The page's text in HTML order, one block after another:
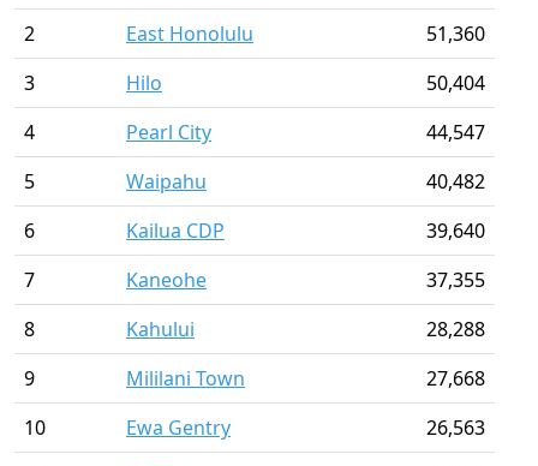
2
East Honolulu
51,360
3
Hilo
50,404
4
Pearl City
44,547
5
Waipahu
40,482
6
Kailua CDP
39,640
7
Kaneohe
37,355
8
Kahului
28,288
9
Mililani Town
27,668
10
Ewa Gentry
26,563